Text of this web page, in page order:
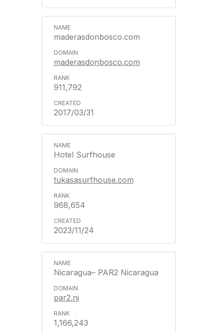
maderasdonbosco.com
maderasdonbosco.com
911,792
2017/03/31
Hotel Surfhouse
tukasasurfhouse.com
968,654
2023/11/24
Nicaragua– PAR2 Nicaragua
par2.ni
1,166,243